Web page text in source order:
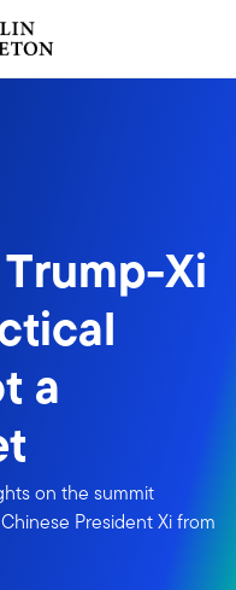
Xi
a
on the summit
President Xi from